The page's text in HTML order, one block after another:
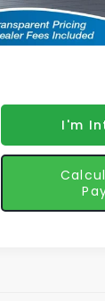
In Transit
*featured price
& retailer fees
I'm